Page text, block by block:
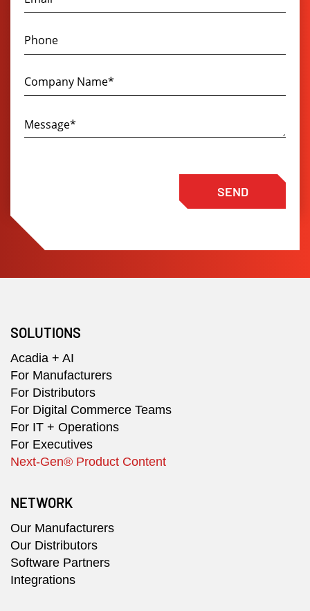
SEND
SOLUTIONS
Acadia + AI
For Manufacturers
For Distributors
For Digital Commerce Teams
For IT + Operations
For Executives
Next-Gen® Product Content
NETWORK
Our Manufacturers
Our Distributors
Software Partners
Integrations